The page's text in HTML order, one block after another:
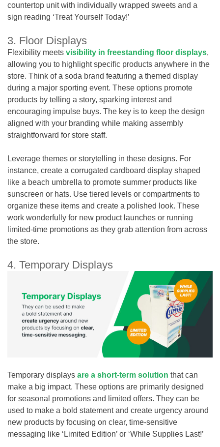
countertop unit with individually wrapped sweets and a
sign reading ‘Treat Yourself Today!’
3. Floor Displays
Flexibility meets visibility in freestanding floor displays,
allowing you to highlight specific products anywhere in the
store. Think of a soda brand featuring a themed display
during a major sporting event. These options promote
products by telling a story, sparking interest and
encouraging impulse buys. The key is to keep the design
aligned with your branding while making assembly
straightforward for store staff.
Leverage themes or storytelling in these designs. For
instance, create a corrugated cardboard display shaped
like a beach umbrella to promote summer products like
sunscreen or hats. Use tiered levels or compartments to
organize these items and create a polished look. These
work wonderfully for new product launches or running
limited-time promotions as they grab attention from across
the store.
4. Temporary Displays
Temporary displays are a short-term solution that can
make a big impact. These options are primarily designed
for seasonal promotions and limited offers. They can be
used to make a bold statement and create urgency around
new products by focusing on clear, time-sensitive
messaging like ‘Limited Edition’ or ‘While Supplies Last!’